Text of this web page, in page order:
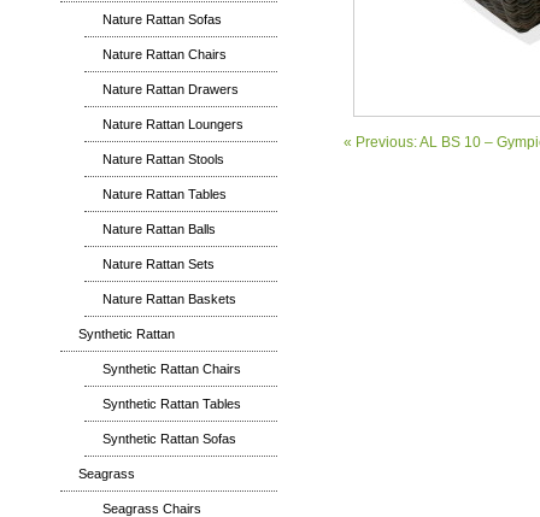
Nature Rattan Sofas
Nature Rattan Chairs
Nature Rattan Drawers
Nature Rattan Loungers
Nature Rattan Stools
Nature Rattan Tables
Nature Rattan Balls
Nature Rattan Sets
Nature Rattan Baskets
Synthetic Rattan
Synthetic Rattan Chairs
Synthetic Rattan Tables
Synthetic Rattan Sofas
Seagrass
Seagrass Chairs
« Previous: AL BS 10 –